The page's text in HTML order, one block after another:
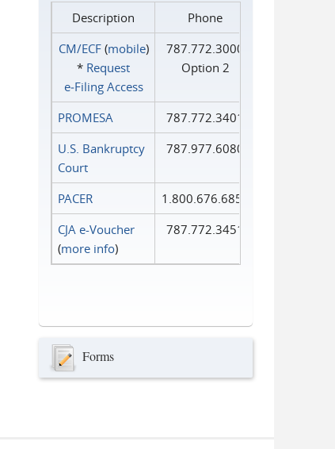
Description
Phone
CM/ECF(mobile)
* Request
e‑Filing Access
787.772.3000
Option 2
PROMESA
787.772.3401
U.S. Bankruptcy
Court
787.977.6080
PACER
1.800.676.6856
CJA e-Voucher
(more info)
787.772.3451
Forms